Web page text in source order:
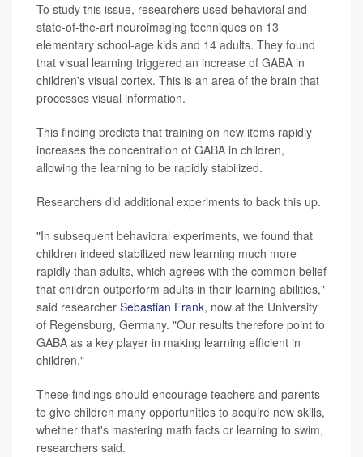
To study this issue, researchers used behavioral and
state-of-the-art neuroimaging techniques on 13
elementary school-age kids and 14 adults. They found
that visual learning triggered an increase of GABA in
children's visual cortex. This is an area of the brain that
processes visual information.
This finding predicts that training on new items rapidly
increases the concentration of GABA in children,
allowing the learning to be rapidly stabilized.
Researchers did additional experiments to back this up.
"In subsequent behavioral experiments, we found that
children indeed stabilized new learning much more
rapidly than adults, which agrees with the common belief
that children outperform adults in their learning abilities,"
said researcher Sebastian Frank, now at the University
of Regensburg, Germany. "Our results therefore point to
GABA as a key player in making learning efficient in
children."
These findings should encourage teachers and parents
to give children many opportunities to acquire new skills,
whether that's mastering math facts or learning to swim,
researchers said.